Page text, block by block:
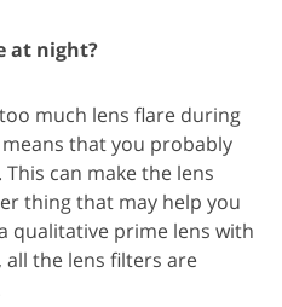
at night?
much lens flare during
that you probably
can make the lens
thing that may help you
qualitative prime lens with
all the lens filters are